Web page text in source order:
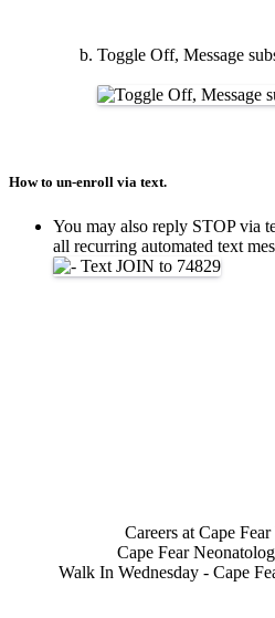
Toggle Off, Message
How to un-enroll via text.
You may also reply STOP via
all recurring automated text
Careers at Cape
Cape Fear
Walk In Wednesday - Cape